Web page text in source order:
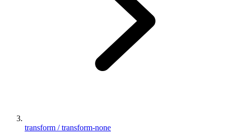
transform / transform-none